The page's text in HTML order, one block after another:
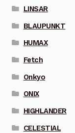
LINSAR
BLAUPUNKT
HUMAX
Fetch
Onkyo
ONIX
HIGHLANDER
CELESTIAL